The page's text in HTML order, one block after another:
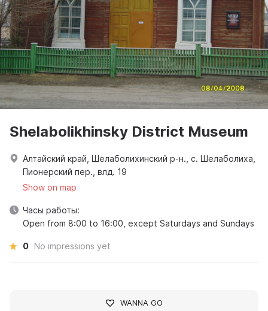
Shelabolikhinsky District Museum
Алтайский край, Шелаболихинский р-н., с. Шелаболиха,
Пионерский пер., влд. 19
Show on map
Часы работы:
Open from 8:00 to 16:00, except Saturdays and Sundays
0 No impressions yet
WANNA GO